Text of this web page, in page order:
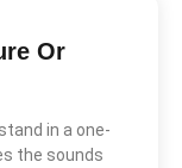
Or
in a one-
the sounds